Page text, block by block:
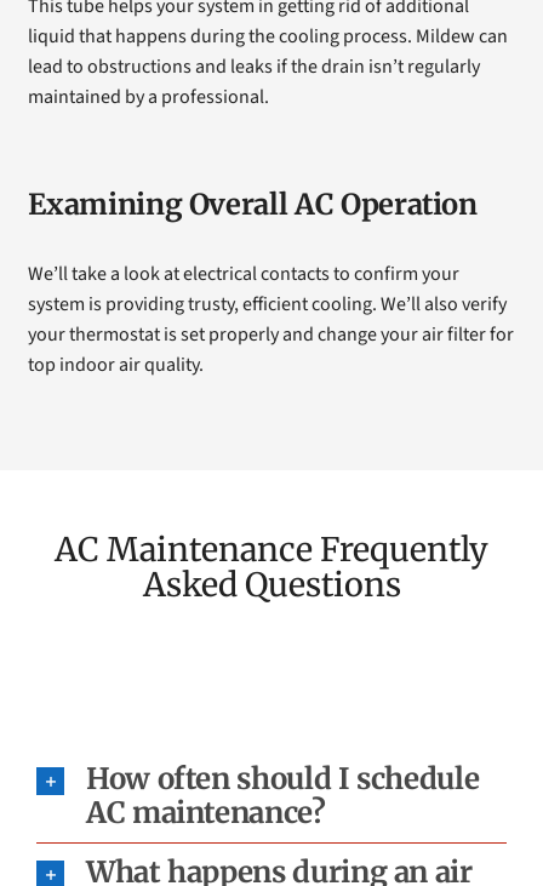
This tube helps your system in getting rid of additional
liquid that happens during the cooling process. Mildew can
lead to obstructions and leaks if the drain isn’t regularly
maintained by a professional.
Examining Overall AC Operation
We’ll take a look at electrical contacts to confirm your
system is providing trusty, efficient cooling. We’ll also verify
your thermostat is set properly and change your air filter for
top indoor air quality.
AC Maintenance Frequently
Asked Questions
How often should I schedule
AC maintenance?
What happens during an air